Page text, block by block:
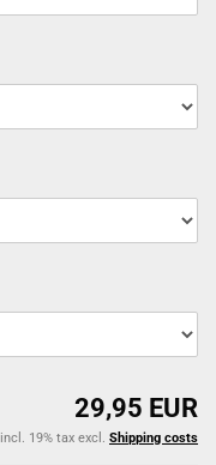
29,95 EUR
incl. 19% tax excl. Shipping costs